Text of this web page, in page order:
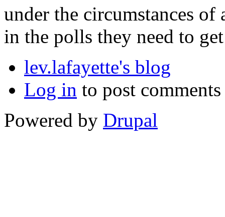
under the circumstances
in the polls they need to
lev.lafayette's blog
Log in to post comments
Powered by Drupal